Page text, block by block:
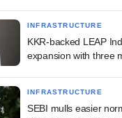
INFRASTRUCTURE
KKR-backed LEAP
expansion with three
INFRASTRUCTURE
SEBI mulls easier